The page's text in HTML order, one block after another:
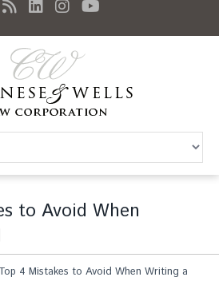
to Avoid When
Top 4 Mistakes to Avoid When Writing a